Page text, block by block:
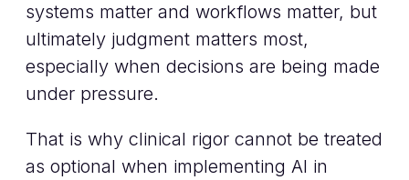
systems matter and workflows matter, but
ultimately judgment matters most,
especially when decisions are being made
under pressure.
That is why clinical rigor cannot be treated
as optional when implementing AI in